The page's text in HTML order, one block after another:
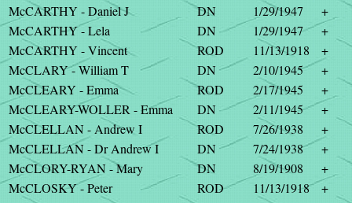
McCARTHY - Daniel J
DN 1/29/1947
+
McCARTHY - Lela
DN 1/29/1947
+
McCARTHY - Vincent
ROD 11/13/1918
+
McCLARY - William T
DN 2/10/1945
+
McCLEARY - Emma
ROD 2/17/1945
+
McCLEARY-WOLLER - Emma
DN 2/11/1945
+
McCLELLAN - Andrew I
ROD 7/26/1938
+
McCLELLAN - Dr Andrew I
DN 7/24/1938
+
McCLORY-RYAN - Mary
DN 8/19/1908
+
McCLOSKY - Peter
ROD 11/13/1918
+